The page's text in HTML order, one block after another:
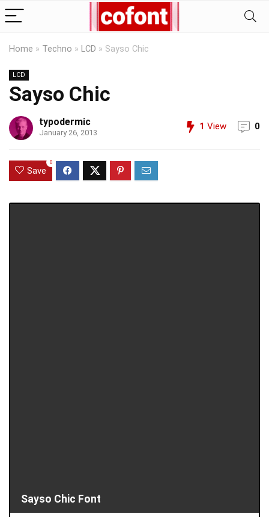
Home » Techno » LCD » Sayso Chic
LCD
Sayso Chic
typodermic
January 26, 2013
1 View 0
Save
0
Sayso Chic Font